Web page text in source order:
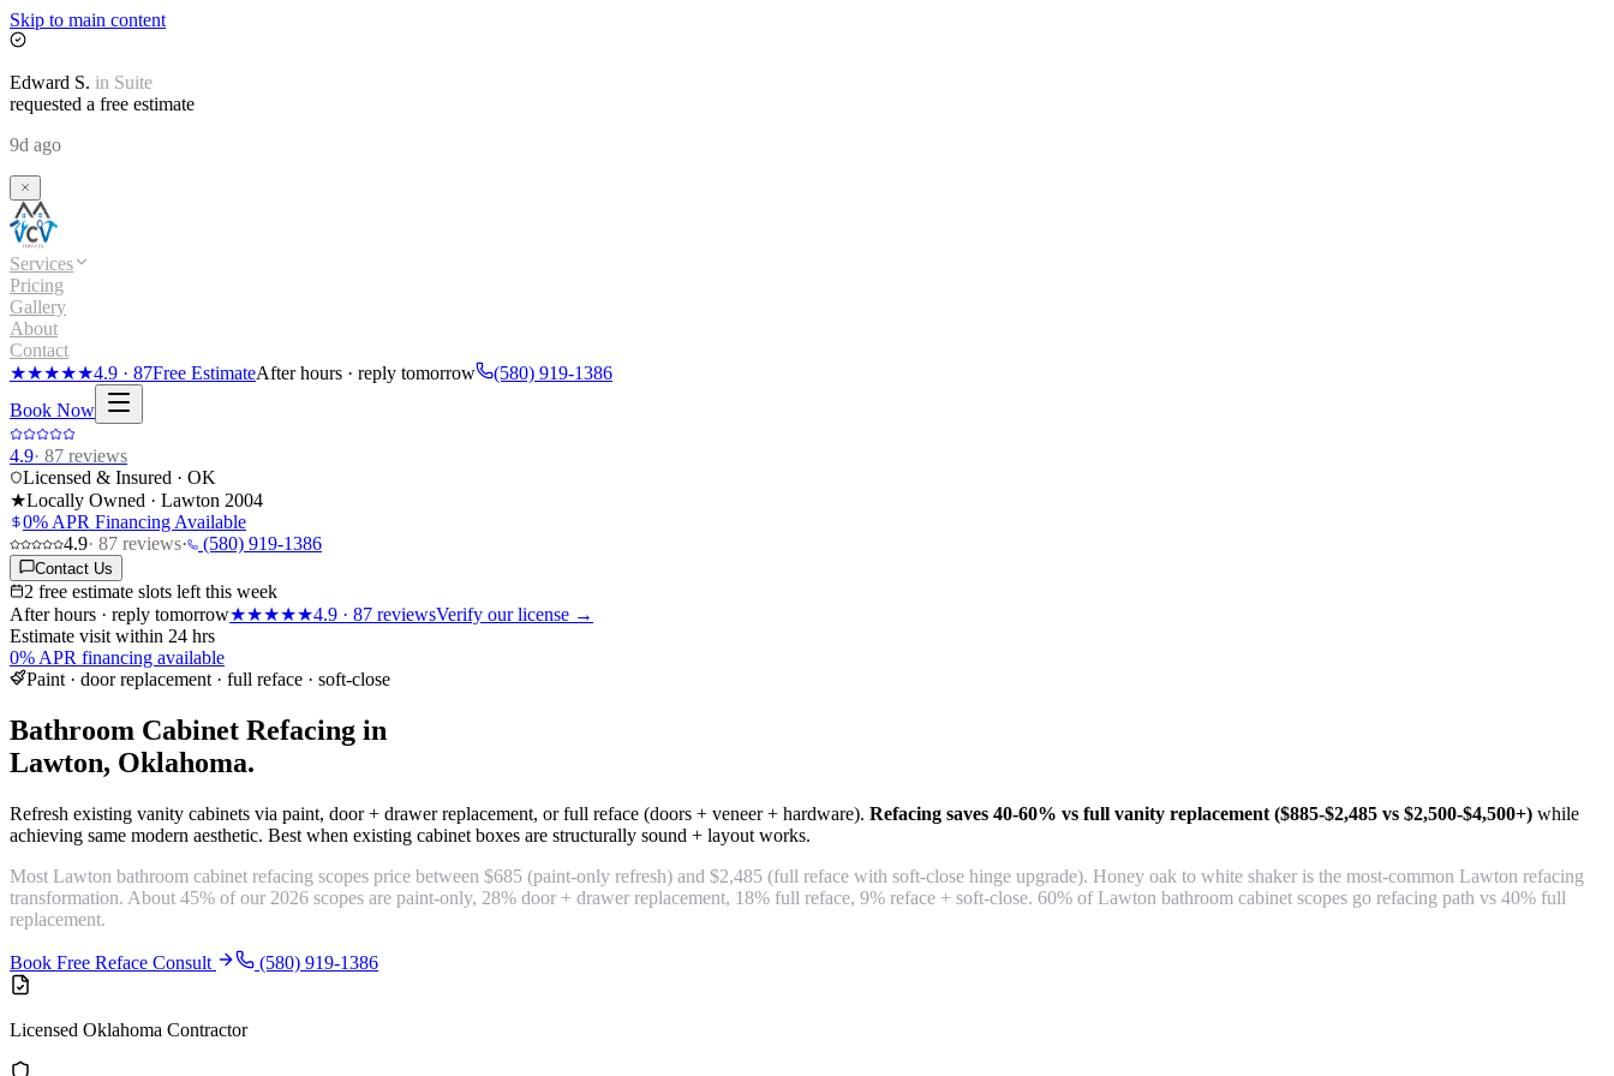
Skip to main content
Edward S. in Suite
requested a free estimate
9d ago
Services
Pricing
Gallery
About
Contact
★★★★★4.9 · 87Free EstimateAfter hours · reply tomorrow
(580) 919-1386
Book Now
4.9· 87 reviews
Licensed & Insured · OK
★Locally Owned · Lawton 2004
0% APR Financing Available
4.9· 87 reviews· (580) 919-1386
Contact Us
2 free estimate slots left this week
After hours · reply tomorrow★★★★★4.9 · 87 reviewsVerify our license →
Estimate visit within 24 hrs
0% APR financing available
Paint · door replacement · full reface · soft-close
Bathroom Cabinet Refacing in
Lawton, Oklahoma.
Refresh existing vanity cabinets via paint, door + drawer replacement, or full reface (doors + veneer + hardware). Refacing saves 40-60% vs full vanity replacement ($885-$2,485 vs $2,500-$4,500+) while
achieving same modern aesthetic. Best when existing cabinet boxes are structurally sound + layout works.
Most Lawton bathroom cabinet refacing scopes price between $685 (paint-only refresh) and $2,485 (full reface with soft-close hinge upgrade). Honey oak to white shaker is the most-common Lawton refacing
transformation. About 45% of our 2026 scopes are paint-only, 28% door + drawer replacement, 18% full reface, 9% reface + soft-close. 60% of Lawton bathroom cabinet scopes go refacing path vs 40% full
replacement.
Book Free Reface Consult (580) 919-1386
Licensed Oklahoma Contractor